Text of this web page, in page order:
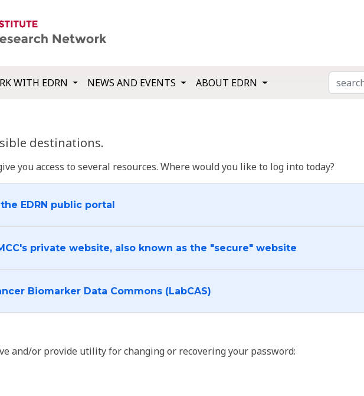
WITH EDRN NEWS AND EVENTS ABOUT EDRN SEARCH
destinations.
you access to several resources. Where would you like to log into today?
EDRN public portal
private website, also known as the "secure" website
I want to log into the Cancer Biomarker Data Commons (LabCAS)
and/or provide utility for changing or recovering your password: